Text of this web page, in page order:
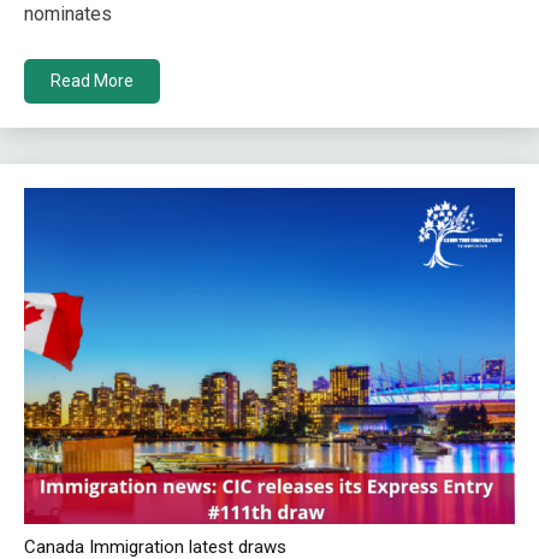
nominates
Read More
Canada Immigration latest draws